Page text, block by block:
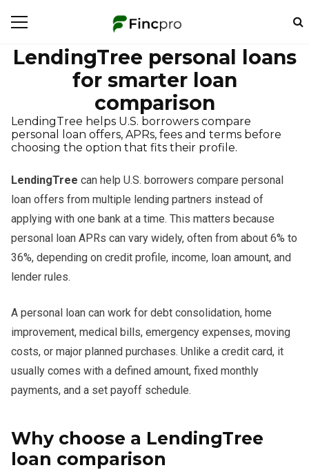
LendingTree personal loans
for smarter loan
comparison
LendingTree helps U.S. borrowers compare
personal loan offers, APRs, fees and terms before
choosing the option that fits their profile.
LendingTree can help U.S. borrowers compare personal
loan offers from multiple lending partners instead of
applying with one bank at a time. This matters because
personal loan APRs can vary widely, often from about 6% to
36%, depending on credit profile, income, loan amount, and
lender rules.
A personal loan can work for debt consolidation, home
improvement, medical bills, emergency expenses, moving
costs, or major planned purchases. Unlike a credit card, it
usually comes with a defined amount, fixed monthly
payments, and a set payoff schedule.
Why choose a LendingTree
loan comparison